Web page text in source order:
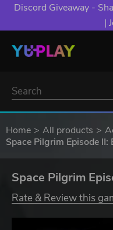
Discord Giveaway -
|
Home All products
Space Pilgrim Episode II:
Space Pilgrim
Rate & Review this